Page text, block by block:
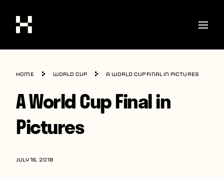
Shop
Interviews
Soccer
United States
Home World Cup A World Cup Final in Pictures
A World Cup Final in
Pictures
JULY 16, 2018